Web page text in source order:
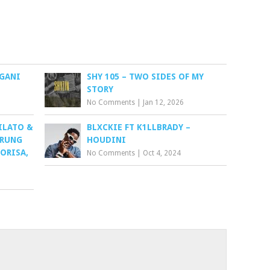
SHY 105 – TWO SIDES OF MY
STORY
No Comments Jan 12, 2026
&
BLXCKIE FT K1LLBRADY –
HOUDINI
No Comments Oct 4, 2024